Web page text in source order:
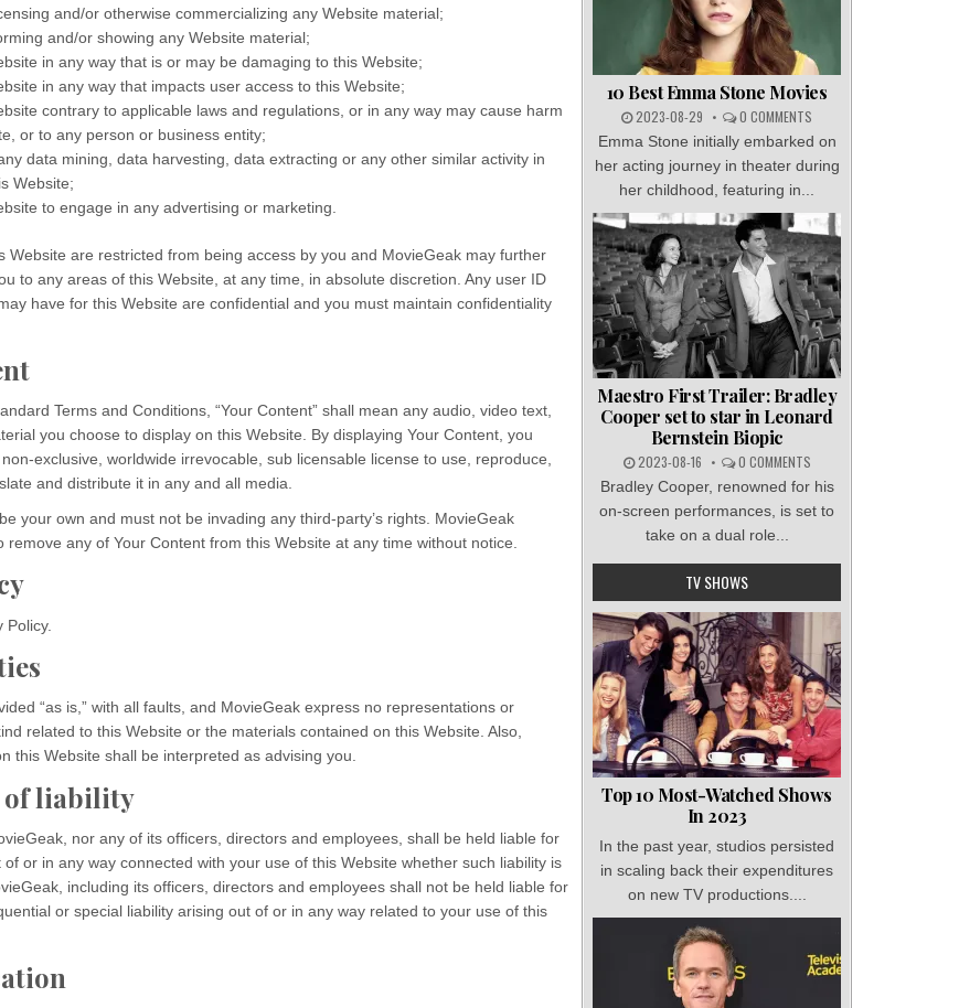
and/or otherwise commercializing any Website material;
and/or showing any Website material;
in any way that is or may be damaging to this Website;
in any way that impacts user access to this Website;
contrary to applicable laws and regulations, or in any way may cause harm
or to any person or business entity;
data mining, data harvesting, data extracting or any other similar activity in
Website;
to engage in any advertising or marketing.
Website are restricted from being access by you and MovieGeak may further
to any areas of this Website, at any time, in absolute discretion. Any user ID
have for this Website are confidential and you must maintain confidentiality
Terms and Conditions, “Your Content” shall mean any audio, video text,
you choose to display on this Website. By displaying Your Content, you
exclusive, worldwide irrevocable, sub licensable license to use, reproduce,
and distribute it in any and all media.
your own and must not be invading any third-party’s rights. MovieGeak
remove any of Your Content from this Website at any time without notice.
Policy.
“as is,” with all faults, and MovieGeak express no representations or
related to this Website or the materials contained on this Website. Also,
this Website shall be interpreted as advising you.
liability
nor any of its officers, directors and employees, shall be held liable for
or in any way connected with your use of this Website whether such liability is
including its officers, directors and employees shall not be held liable for
or special liability arising out of or in any way related to your use of this
10 Best Emma Stone Movies
2023-08-29 0 COMMENTS
Emma Stone initially embarked on
her acting journey in theater during
her childhood, featuring in...
Maestro First Trailer: Bradley
Cooper set to star in Leonard
Bernstein Biopic
2023-08-16 0 COMMENTS
Bradley Cooper, renowned for his
on-screen performances, is set to
take on a dual role...
TV SHOWS
Top 10 Most-Watched Shows
In 2023
In the past year, studios persisted
in scaling back their expenditures
on new TV productions....